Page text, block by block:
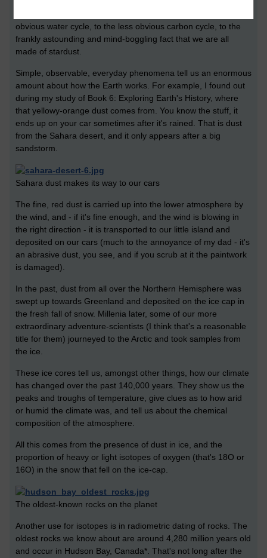
obvious water cycle, to the less obvious carbon cycle, to the
frankly astounding and mind-boggling fact that we are all
made of stardust.
Simple, observable, everyday phenomena tell us an enormous
amount about how the Earth works. For example, I found out
during my study of Book 6: Exploring Earth's History, where
that yellowy-orange dust comes from. You know the stuff, it
ends up on your car sometimes after it's rained. That is dust
from the Sahara desert, and it only appears after a big
sandstorm.
Sahara dust makes its way to our cars
The fine, red dust is carried up into the lower atmosphere by
the wind, and - if it's fine enough, and the wind is blowing in
the right direction - it is transported to our little island and
deposited on our cars (much to the annoyance of my dad - it's
an abrasive dust, you see, and if you scrub at it the paintwork
is damaged).
In the past, dust from all over the Northern Hemisphere was
swept up towards Greenland and deposited on the ice cap in
the fresh fall of snow. Millenia later, some of our more
extraordinary adventure-scientists (I think that's a reasonable
title for them) journeyed to the Arctic and took samples from
the ice.
These ice cores tell us, amongst other things, how our climate
has changed over the past 140,000 years. They show us the
peaks and troughs of temperature, give clues as to how arid
or humid the climate was, and tell us about the chemical
composition of the atmosphere.
All this comes from the presence of dust in ice, and the
proportion of heavy or light isotopes of oxygen (that's 18O or
16O) in the snow that fell on the ice-cap.
The oldest-known rocks on the planet
Another use for isotopes is in radiometric dating of rocks. The
oldest rocks we know about are around 4,280 million years old
and occur in Hudson Bay, Canada*. That's not long after the